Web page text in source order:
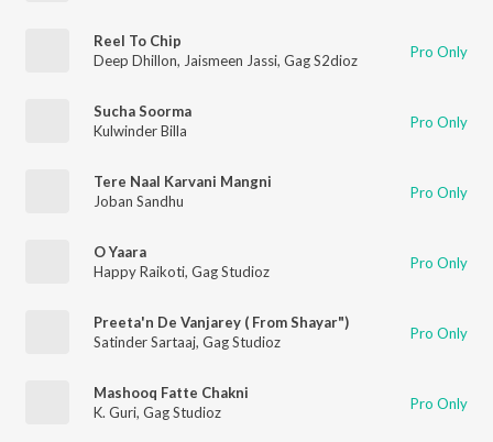
Reel To Chip
Deep Dhillon, Jaismeen Jassi, Gag S2dioz Pro Only
Sucha Soorma
Kulwinder Billa
Pro Only
Tere Naal Karvani Mangni
Joban Sandhu
Pro Only
O Yaara
Happy Raikoti, Gag Studioz Pro Only
Preeta'n De Vanjarey ( From Shayar")
Satinder Sartaaj, Gag Studioz Pro Only
Mashooq Fatte Chakni
K. Guri, Gag Studioz Pro Only